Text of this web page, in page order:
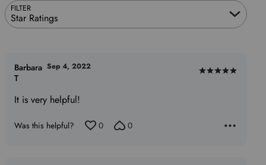
FILTER
Star Ratings
Rated
It is very helpful!
Barbara
T
Sep 4, 2022
Was this helpful? 0 0